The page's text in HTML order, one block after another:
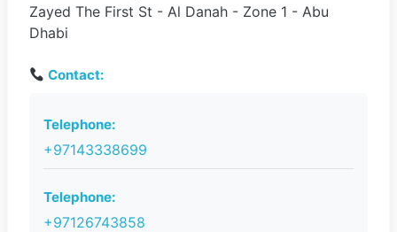
Zayed The First St - Al Danah - Zone 1 - Abu
Dhabi
Contact:
Telephone:
+97143338699
Telephone:
+97126743858